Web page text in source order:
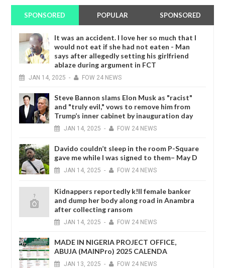
SPONSORED POPULAR SPONSORED
It was an accident. I love her so much that I
would not eat if she had not eaten - Man
says after allegedly setting his girlfriend
ablaze during argument in FCT
JAN 14, 2025 - FOW 24 NEWS
Steve Bannon slams Elon Musk as "racist"
and "truly evil," vows to remove him from
Trump’s inner cabinet by inauguration day
JAN 14, 2025 - FOW 24 NEWS
Davido couldn’t sleep in the room P-Square
gave me while I was signed to them– May D
JAN 14, 2025 - FOW 24 NEWS
Kidnappers reportedly k!ll female banker
and dump her body along road in Anambra
after collecting ransom
JAN 14, 2025 - FOW 24 NEWS
MADE IN NIGERIA PROJECT OFFICE,
ABUJA (MAINPro) 2025 CALENDA
JAN 13, 2025 - FOW 24 NEWS